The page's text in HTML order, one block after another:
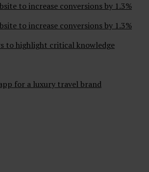
to increase conversions by 1.3%
to increase conversions by 1.3%
to highlight critical knowledge
for a luxury travel brand